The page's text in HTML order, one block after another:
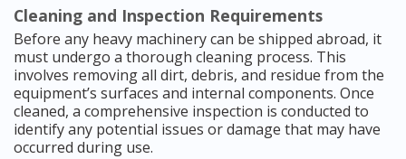
Cleaning and Inspection Requirements
Before any heavy machinery can be shipped abroad, it
must undergo a thorough cleaning process. This
involves removing all dirt, debris, and residue from the
equipment’s surfaces and internal components. Once
cleaned, a comprehensive inspection is conducted to
identify any potential issues or damage that may have
occurred during use.